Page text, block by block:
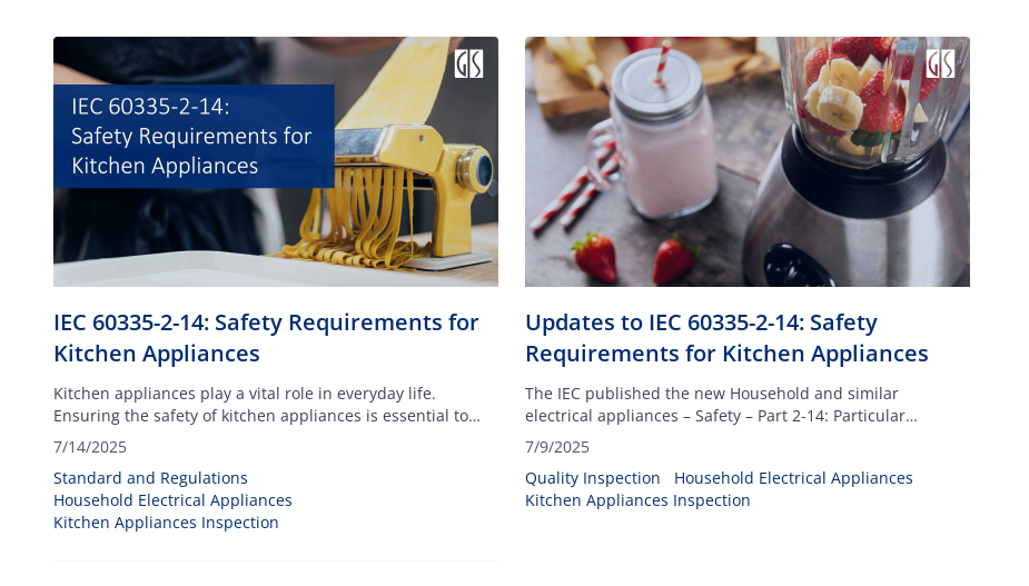
IEC 60335-2-14: Safety Requirements for
Kitchen Appliances
Kitchen appliances play a vital role in everyday life.
Ensuring the safety of kitchen appliances is essential to
protect users and maintain trust in brands and products.
7/14/2025
Standard and Regulations
Household Electrical Appliances
Kitchen Appliances Inspection
Updates to IEC 60335-2-14: Safety
Requirements for Kitchen Appliances
The IEC published the new Household and similar
electrical appliances – Safety – Part 2-14: Particular
requirements for kitchen machines- IEC 60335-1:2025.
7/9/2025
Quality Inspection
Household Electrical Appliances
Kitchen Appliances Inspection